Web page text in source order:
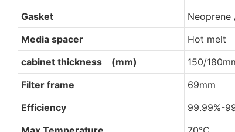
Gasket
Neoprene
Media spacer
Hot melt
cabinet thickness (mm)
150/
Filter frame
69mm
Efficiency
99.99%-